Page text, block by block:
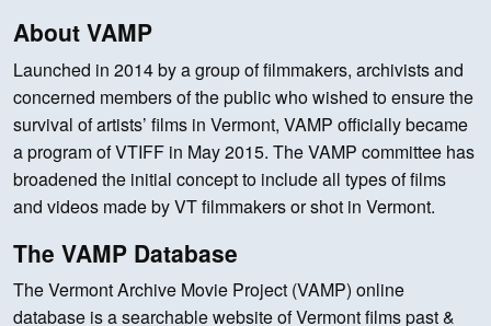
About VAMP
Launched in 2014 by a group of filmmakers, archivists and
concerned members of the public who wished to ensure the
survival of artists’ films in Vermont, VAMP officially became
a program of VTIFF in May 2015. The VAMP committee has
broadened the initial concept to include all types of films
and videos made by VT filmmakers or shot in Vermont.
The VAMP Database
The Vermont Archive Movie Project (VAMP) online
database is a searchable website of Vermont films past &